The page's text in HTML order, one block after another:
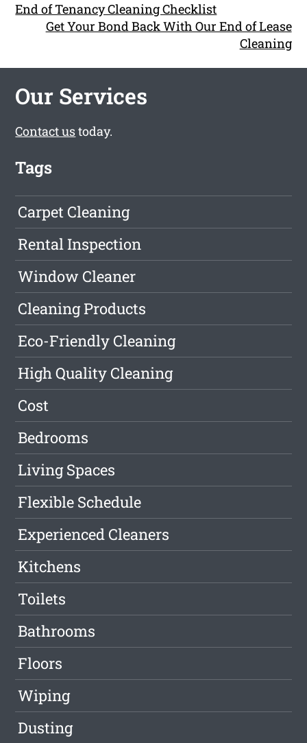
End of Tenancy Cleaning Checklist
Get Your Bond Back With Our End of Lease
Cleaning
Our Services
Contact ustoday.
Tags
Carpet Cleaning
Rental Inspection
Window Cleaner
Cleaning Products
Eco-Friendly Cleaning
High Quality Cleaning
Cost
Bedrooms
Living Spaces
Flexible Schedule
Experienced Cleaners
Kitchens
Toilets
Bathrooms
Floors
Wiping
Dusting